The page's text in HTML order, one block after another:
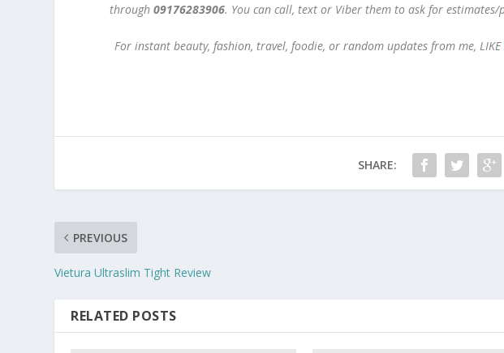
through 09176283906. You can call, text or Viber them to ask for
For instant beauty, fashion, travel, foodie, or random updates from me, LIKE
SHARE:
PREVIOUS
Vietura Ultraslim Tight Review
RELATED POSTS